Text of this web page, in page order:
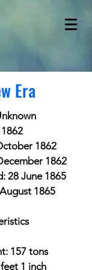
Era
1862
1862
28 June 1865
1865
157 tons
1 inch